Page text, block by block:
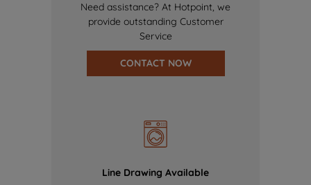
Need assistance? At Hotpoint, we
provide outstanding Customer
Service
CONTACT NOW
Line Drawing Available